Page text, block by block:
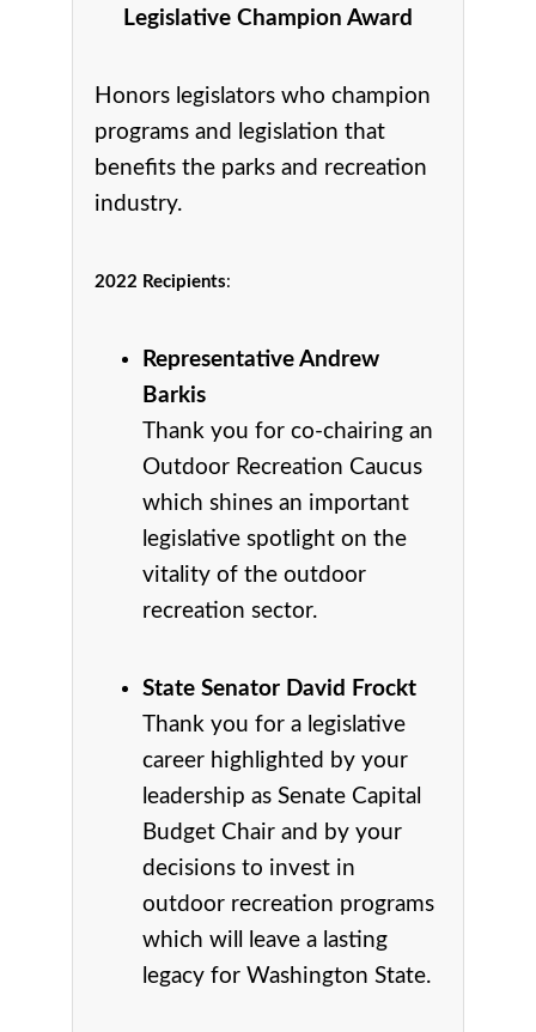
Legislative Champion Award
Honors legislators who champion
programs and legislation that
benefits the parks and recreation
industry.
2022 Recipients:
Representative Andrew
Barkis
Thank you for co-chairing an
Outdoor Recreation Caucus
which shines an important
legislative spotlight on the
vitality of the outdoor
recreation sector.
State Senator David Frockt
Thank you for a legislative
career highlighted by your
leadership as Senate Capital
Budget Chair and by your
decisions to invest in
outdoor recreation programs
which will leave a lasting
legacy for Washington State.